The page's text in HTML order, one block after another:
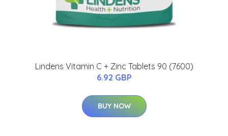
Lindens Vitamin C + Zinc Tablets 90 (7600)
6.92 GBP
BUY NOW